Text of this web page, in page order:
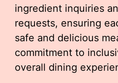
ingredient inquiries
requests, ensuring
safe and delicious
commitment to
overall dining